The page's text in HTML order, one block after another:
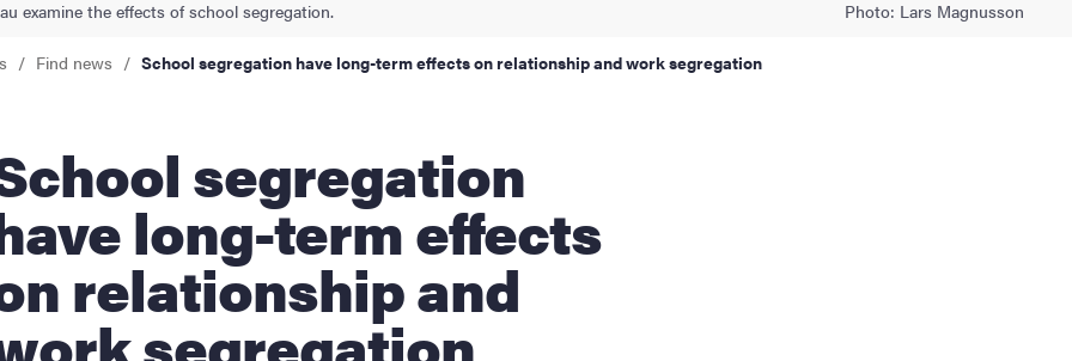
examine the effects of school segregation. Photo: Lars Magnusson
Find news School segregation have long-term effects on relationship and work segregation
long-term effects
relationship and